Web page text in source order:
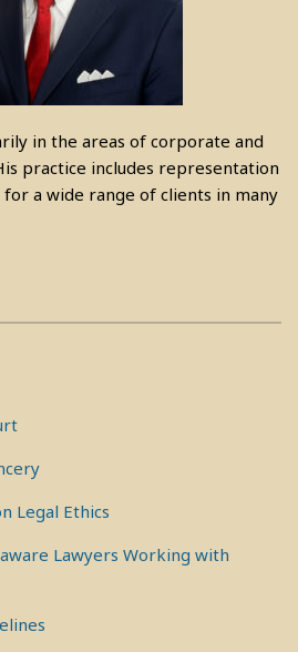
in the areas of corporate and
practice includes representation
a wide range of clients in many
Legal Ethics
Lawyers Working with